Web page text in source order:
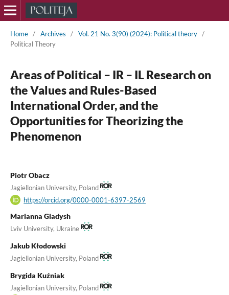
Home / Archives / Vol. 21 No. 3(90) (2024): Political theory /
Political Theory
Areas of Political – IR – IL Research on
the Values and Rules-Based
International Order, and the
Opportunities for Theorizing the
Phenomenon
Piotr Obacz
Jagiellonian University, Poland
https://orcid.org/0000-0001-6397-2569
Marianna Gladysh
Lviv University, Ukraine
Jakub Kłodowski
Jagiellonian University, Poland
Brygida Kuźniak
Jagiellonian University, Poland